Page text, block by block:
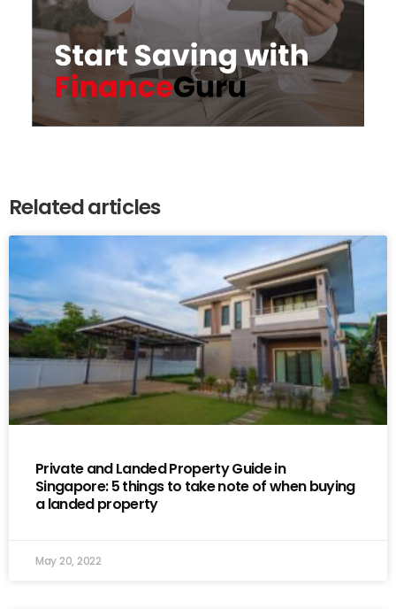
Related articles
Private and Landed Property Guide in
Singapore: 5 things to take note of when buying
a landed property
May 20, 2022